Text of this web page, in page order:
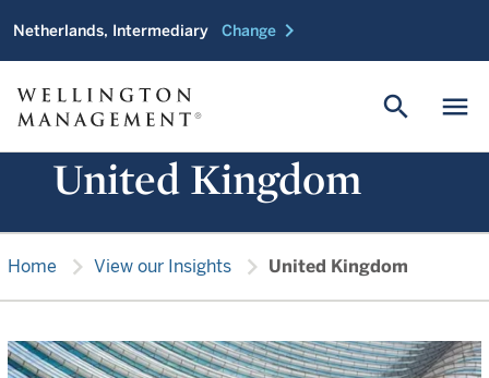
Netherlands, Intermediary Change chevron_right
menu
search
United Kingdom
Home chevron_right View our Insights chevron_right United Kingdom